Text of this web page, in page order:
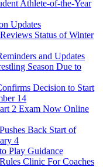
Athlete-of-the-Year
Updates
Status of Winter
and Updates
Season Due to
Decision to Start
14
2 Exam Now Online
Back Start of
4
Play Guidance
Clinic For Coaches